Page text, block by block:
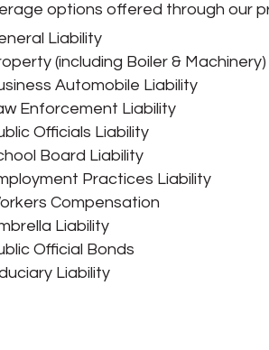
options offered through our
Liability
(including Boiler & Machinery)
Automobile Liability
Enforcement Liability
Officials Liability
Board Liability
Practices Liability
Compensation
Liability
Official Bonds
Liability